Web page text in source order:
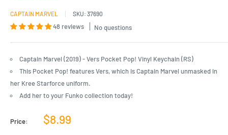
CAPTAIN MARVEL SKU: 37690
48 reviews No questions
Captain Marvel (2019) - Vers Pocket Pop! Vinyl Keychain (RS)
This Pocket Pop! features Vers, which is Captain Marvel unmasked in
her Kree Starforce uniform.
Add her to your Funko collection today!
Price:
Sale
$8.99